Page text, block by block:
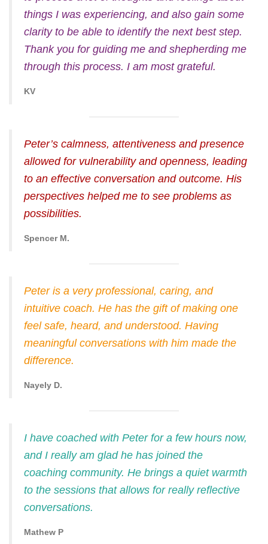
things I was experiencing, and also gain some
clarity to be able to identify the next best step.
Thank you for guiding me and shepherding me
through this process. I am most grateful.
KV
Peter’s calmness, attentiveness and presence
allowed for vulnerability and openness, leading
to an effective conversation and outcome. His
perspectives helped me to see problems as
possibilities.
Spencer M.
Peter is a very professional, caring, and
intuitive coach. He has the gift of making one
feel safe, heard, and understood. Having
meaningful conversations with him made the
difference.
Nayely D.
I have coached with Peter for a few hours now,
and I really am glad he has joined the
coaching community. He brings a quiet warmth
to the sessions that allows for really reflective
conversations.
Mathew P